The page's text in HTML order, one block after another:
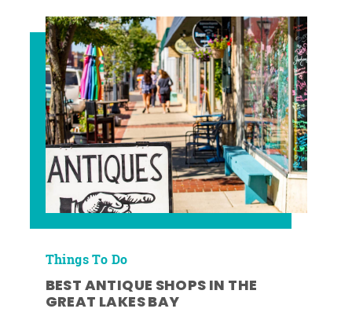
Things To Do
BEST ANTIQUE SHOPS IN THE
GREAT LAKES BAY